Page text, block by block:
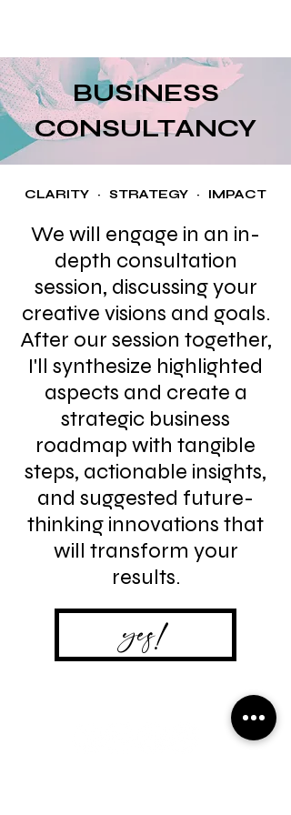
BUSINESS
CONSULTANCY
CLARITY · STRATEGY · IMPACT
We will engage in an in-
depth consultation
session, discussing your
creative visions and goals.
After our session together,
I'll synthesize highlighted
aspects and create a
strategic business
roadmap with tangible
steps, actionable insights,
and suggested future-
thinking innovations that
will transform your
results.
yes!